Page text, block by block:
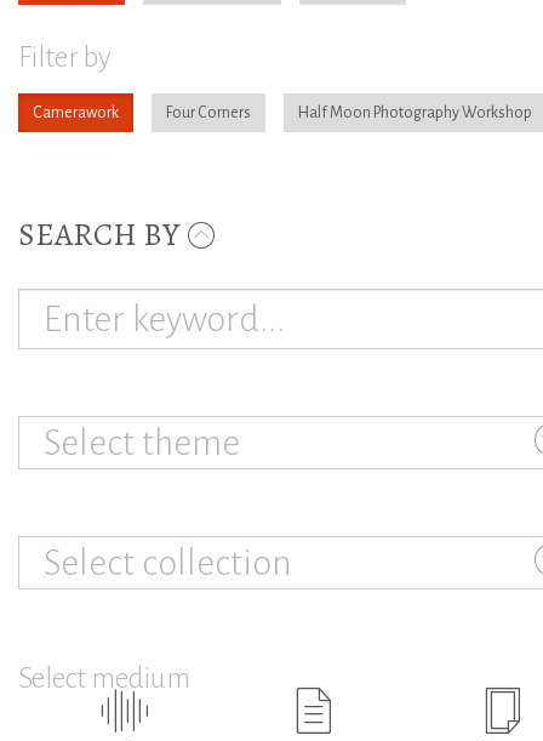
Filter by
Camerawork Four Corners Half Moon Photography Workshop
SEARCH BY
Select theme
Select collection
Select medium